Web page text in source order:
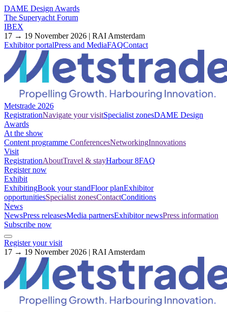
DAME Design Awards
The Superyacht Forum
IBEX
17 → 19 November 2026 | RAI Amsterdam
Exhibitor portalPress and MediaFAQContact
Metstrade 2026
RegistrationNavigate your visitSpecialist zonesDAME Design
Awards
At the show
Content programme ConferencesNetworkingInnovations
Visit
RegistrationAboutTravel & stayHarbour 8FAQ
Register now
Exhibit
ExhibitingBook your standFloor planExhibitor
opportunitiesSpecialist zonesContactConditions
News
NewsPress releasesMedia partnersExhibitor newsPress information
Subscribe now
Register your visit
17 → 19 November 2026 | RAI Amsterdam